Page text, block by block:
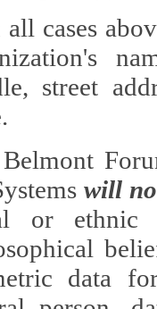
cases
name,
street
will
or ethnic
beliefs, trade union
data